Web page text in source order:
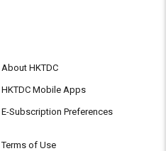
About HKTDC
HKTDC Mobile Apps
E-Subscription Preferences
Terms of Use